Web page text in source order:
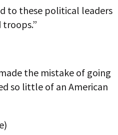
to these political leaders
the mistake of going
so little of an American